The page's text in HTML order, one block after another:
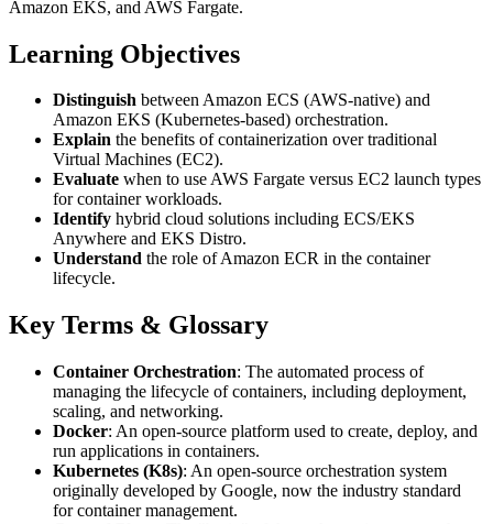
Amazon EKS, and AWS Fargate.
Learning Objectives
Distinguish between Amazon ECS (AWS-native) and
Amazon EKS (Kubernetes-based) orchestration.
Explain the benefits of containerization over traditional
Virtual Machines (EC2).
Evaluate when to use AWS Fargate versus EC2 launch types
for container workloads.
Identify hybrid cloud solutions including ECS/EKS
Anywhere and EKS Distro.
Understand the role of Amazon ECR in the container
lifecycle.
Key Terms & Glossary
Container Orchestration: The automated process of
managing the lifecycle of containers, including deployment,
scaling, and networking.
Docker: An open-source platform used to create, deploy, and
run applications in containers.
Kubernetes (K8s): An open-source orchestration system
originally developed by Google, now the industry standard
for container management.